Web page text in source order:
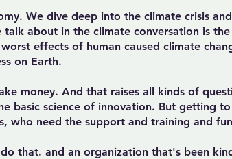
We dive deep into the climate crisis
about in the climate conversation is
effects of human caused climate
on Earth.
money. And that raises all kinds of
basic science of innovation. But getting
who need the support and training and
that. and an organization that's been